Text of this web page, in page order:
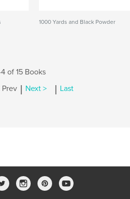
1000 Yards and Black Powder
4 of 15 Books
Prev | Next > | Last